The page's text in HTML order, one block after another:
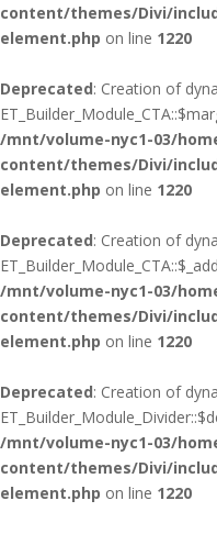
content/themes/Divi/
element.php on line 1220
Deprecated: Creation of
/mnt/volume-nyc1-03/
content/themes/Divi/
element.php on line 1220
Deprecated: Creation of
/mnt/volume-nyc1-03/
content/themes/Divi/
element.php on line 1220
Deprecated: Creation of
/mnt/volume-nyc1-03/
content/themes/Divi/
element.php on line 1220